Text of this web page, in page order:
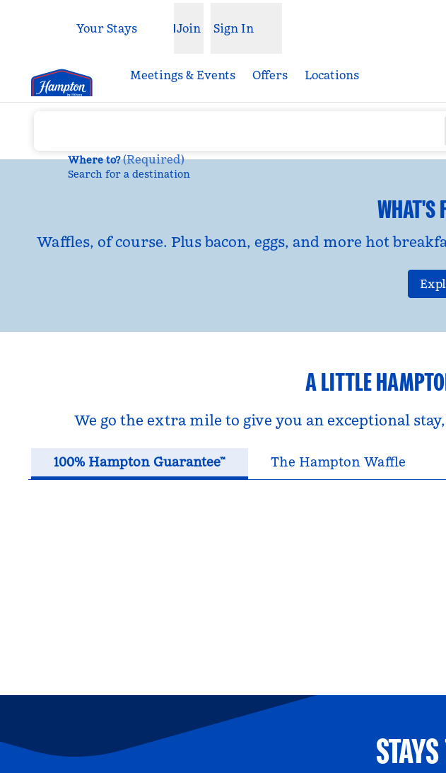
Open menu
Your Stays Join Sign In
Meetings & Events Offers Locations
Where to? (Required)
Search for a destination
WHAT'S
Waffles, of course. Plus bacon, eggs, and more hot
A LITTLE
We go the extra mile to give you an exceptional
100% Hampton Guarantee™ The Hampton Waffle
FAMILY FUN PETS WELCOME